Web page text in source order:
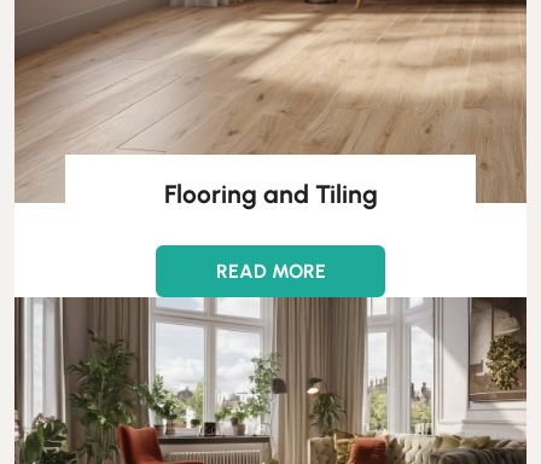
Flooring and Tiling
READ MORE